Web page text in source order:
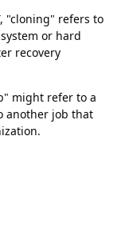
"cloning" refers to
or hard
recovery
might refer to a
another job that
削除